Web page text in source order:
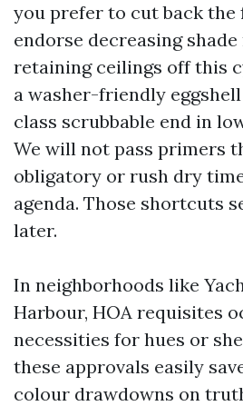
you prefer to cut back the
endorse decreasing
retaining ceilings off this
a washer-friendly
class scrubbable end in
We will not pass primers
obligatory or rush dry
agenda. Those shortcuts
later.
In neighborhoods like
Harbour, HOA requisites
necessities for hues or
these approvals easily
colour drawdowns on